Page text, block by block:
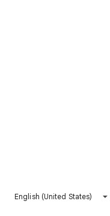
English (United States)